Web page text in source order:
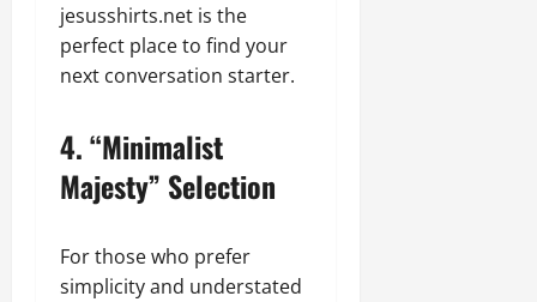
jesusshirts.net is the
perfect place to find your
next conversation starter.
4.“Minimalist
Majesty” Selection
For those who prefer
simplicity and understated